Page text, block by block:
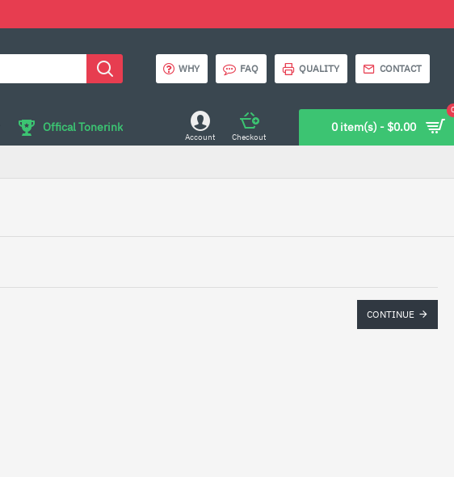
WHY FAQ QUALITY CONTACT
Offical Tonerink
Account Checkout
0 item(s) - $0.00
CONTINUE